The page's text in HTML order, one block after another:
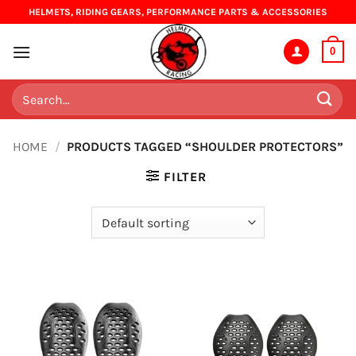
to
content
HELMETS, RIDING GEARS, PERFORMANCE PARTS & ACCESSORIES
0
Search
for:
HOME / PRODUCTS TAGGED “SHOULDER PROTECTORS”
FILTER